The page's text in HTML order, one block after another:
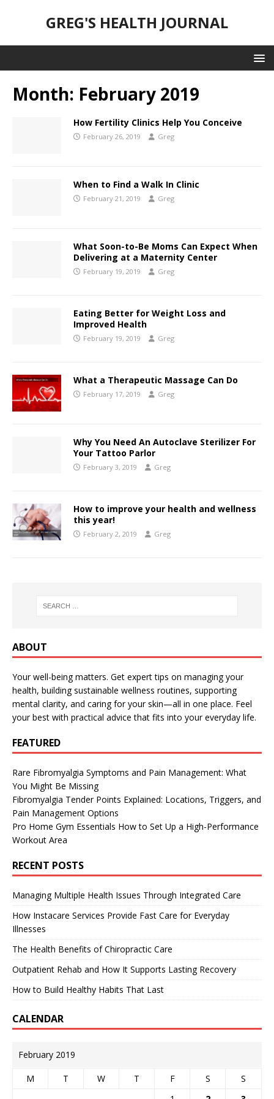
GREG'S HEALTH JOURNAL
Month: February 2019
How Fertility Clinics Help You Conceive
February 26, 2019 Greg
When to Find a Walk In Clinic
February 21, 2019 Greg
What Soon-to-Be Moms Can Expect When
Delivering at a Maternity Center
February 19, 2019 Greg
Eating Better for Weight Loss and
Improved Health
February 19, 2019 Greg
What a Therapeutic Massage Can Do
February 17, 2019 Greg
Why You Need An Autoclave Sterilizer For
Your Tattoo Parlor
February 3, 2019 Greg
How to improve your health and wellness
this year!
February 2, 2019 Greg
ABOUT
Your well-being matters. Get expert tips on managing your
health, building sustainable wellness routines, supporting
mental clarity, and caring for your skin—all in one place. Feel
your best with practical advice that fits into your everyday life.
FEATURED
Rare Fibromyalgia Symptoms and Pain Management: What
You Might Be Missing
Fibromyalgia Tender Points Explained: Locations, Triggers, and
Pain Management Options
Pro Home Gym Essentials How to Set Up a High-Performance
Workout Area
RECENT POSTS
Managing Multiple Health Issues Through Integrated Care
How Instacare Services Provide Fast Care for Everyday
Illnesses
The Health Benefits of Chiropractic Care
Outpatient Rehab and How It Supports Lasting Recovery
How to Build Healthy Habits That Last
CALENDAR
February 2019
M T W T F S
S